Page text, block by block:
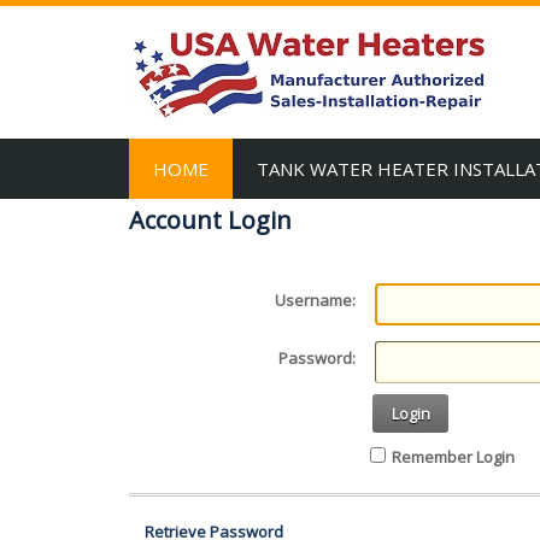
HOME TANK WATER HEATER
Account Login
Username:
Password:
Login
Remember Login
Retrieve Password